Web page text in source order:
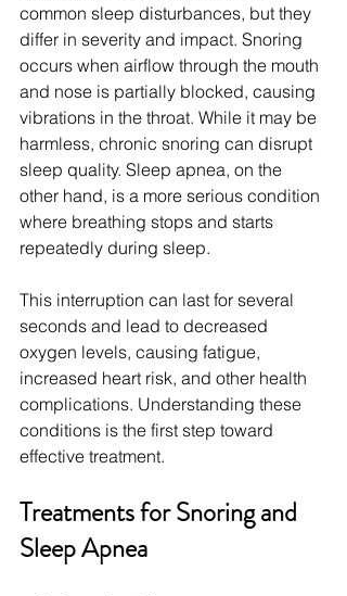
common sleep disturbances, but they
differ in severity and impact. Snoring
occurs when airflow through the mouth
and nose is partially blocked, causing
vibrations in the throat. While it may be
harmless, chronic snoring can disrupt
sleep quality. Sleep apnea, on the
other hand, is a more serious condition
where breathing stops and starts
repeatedly during sleep.
This interruption can last for several
seconds and lead to decreased
oxygen levels, causing fatigue,
increased heart risk, and other health
complications. Understanding these
conditions is the first step toward
effective treatment.
Treatments for Snoring and
Sleep Apnea